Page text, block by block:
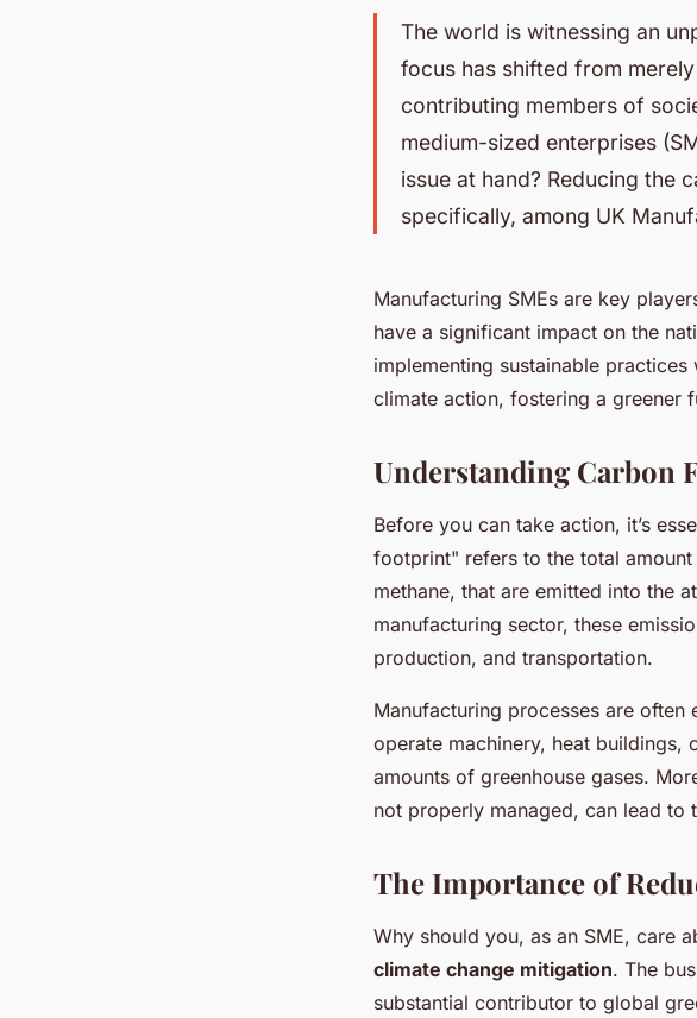
The world is witnessing an
focus has shifted from
contributing members of
medium-sized enterprises
issue at hand? Reducing the
specifically, among UK
Manufacturing SMEs are key
have a significant impact on the
implementing sustainable
climate action, fostering a greener
Understanding Carbon
Before you can take action, it’s
footprint" refers to the total
methane, that are emitted into the
manufacturing sector, these
production, and transportation.
Manufacturing processes are often
operate machinery, heat buildings,
amounts of greenhouse gases.
not properly managed, can lead to
The Importance of
Why should you, as an SME, care
climate change mitigation. The
substantial contributor to global